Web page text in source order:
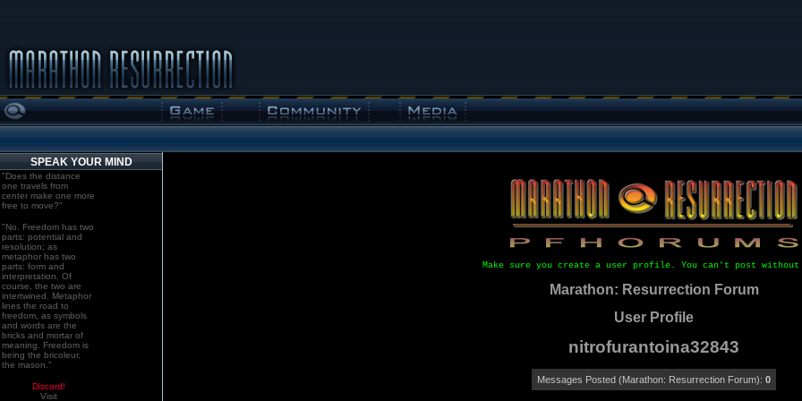
SPEAK YOUR MIND
"Does the distance
one travels from
center make one more
free to move?"
"No. Freedom has two
parts: potential and
resolution; as
metaphor has two
parts: form and
interpretation. Of
course, the two are
intertwined. Metaphor
lines the road to
freedom, as symbols
and words are the
bricks and mortar of
meaning. Freedom is
being the bricoleur,
the mason."
Discord!
Visit
Make sure you create a user profile. You can't post without
Marathon: Resurrection Forum
User Profile
nitrofurantoina32843
Messages Posted (Marathon: Resurrection Forum):0